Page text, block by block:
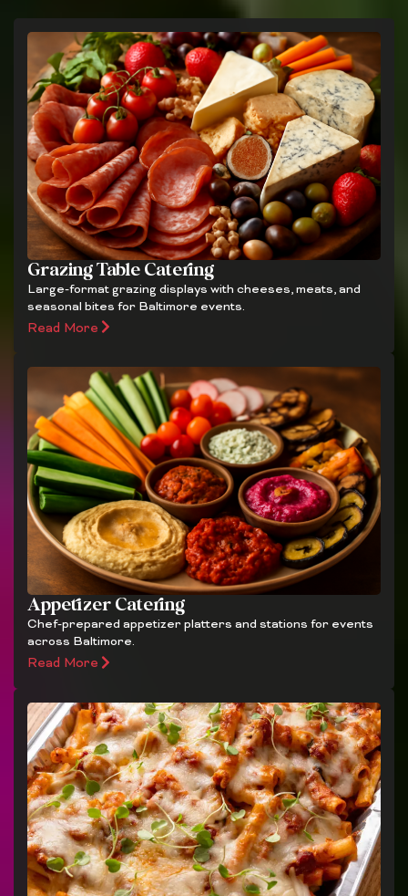
Grazing Table Catering
Large-format grazing displays with cheeses, meats, and
seasonal bites for Baltimore events.
Read More
Appetizer Catering
Chef-prepared appetizer platters and stations for events
across Baltimore.
Read More